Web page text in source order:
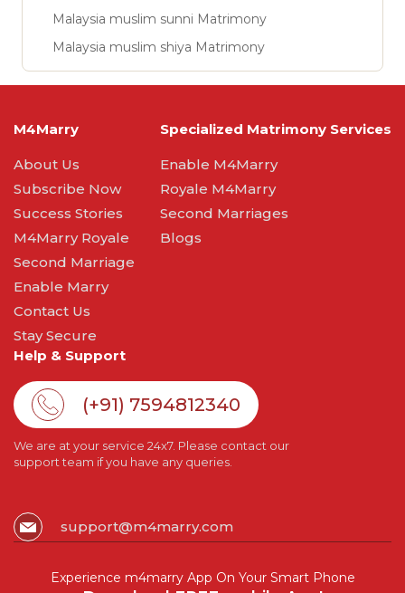
Malaysia muslim sunni Matrimony
Malaysia muslim shiya Matrimony
M4Marry
About Us
Subscribe Now
Success Stories
M4Marry Royale
Second Marriage
Enable Marry
Contact Us
Stay Secure
Specialized Matrimony Services
Enable M4Marry
Royale M4Marry
Second Marriages
Blogs
Help & Support
(+91) 7594812340
We are at your service 24x7. Please contact our
support team if you have any queries.
support@m4marry.com
Experience m4marry App On Your Smart Phone